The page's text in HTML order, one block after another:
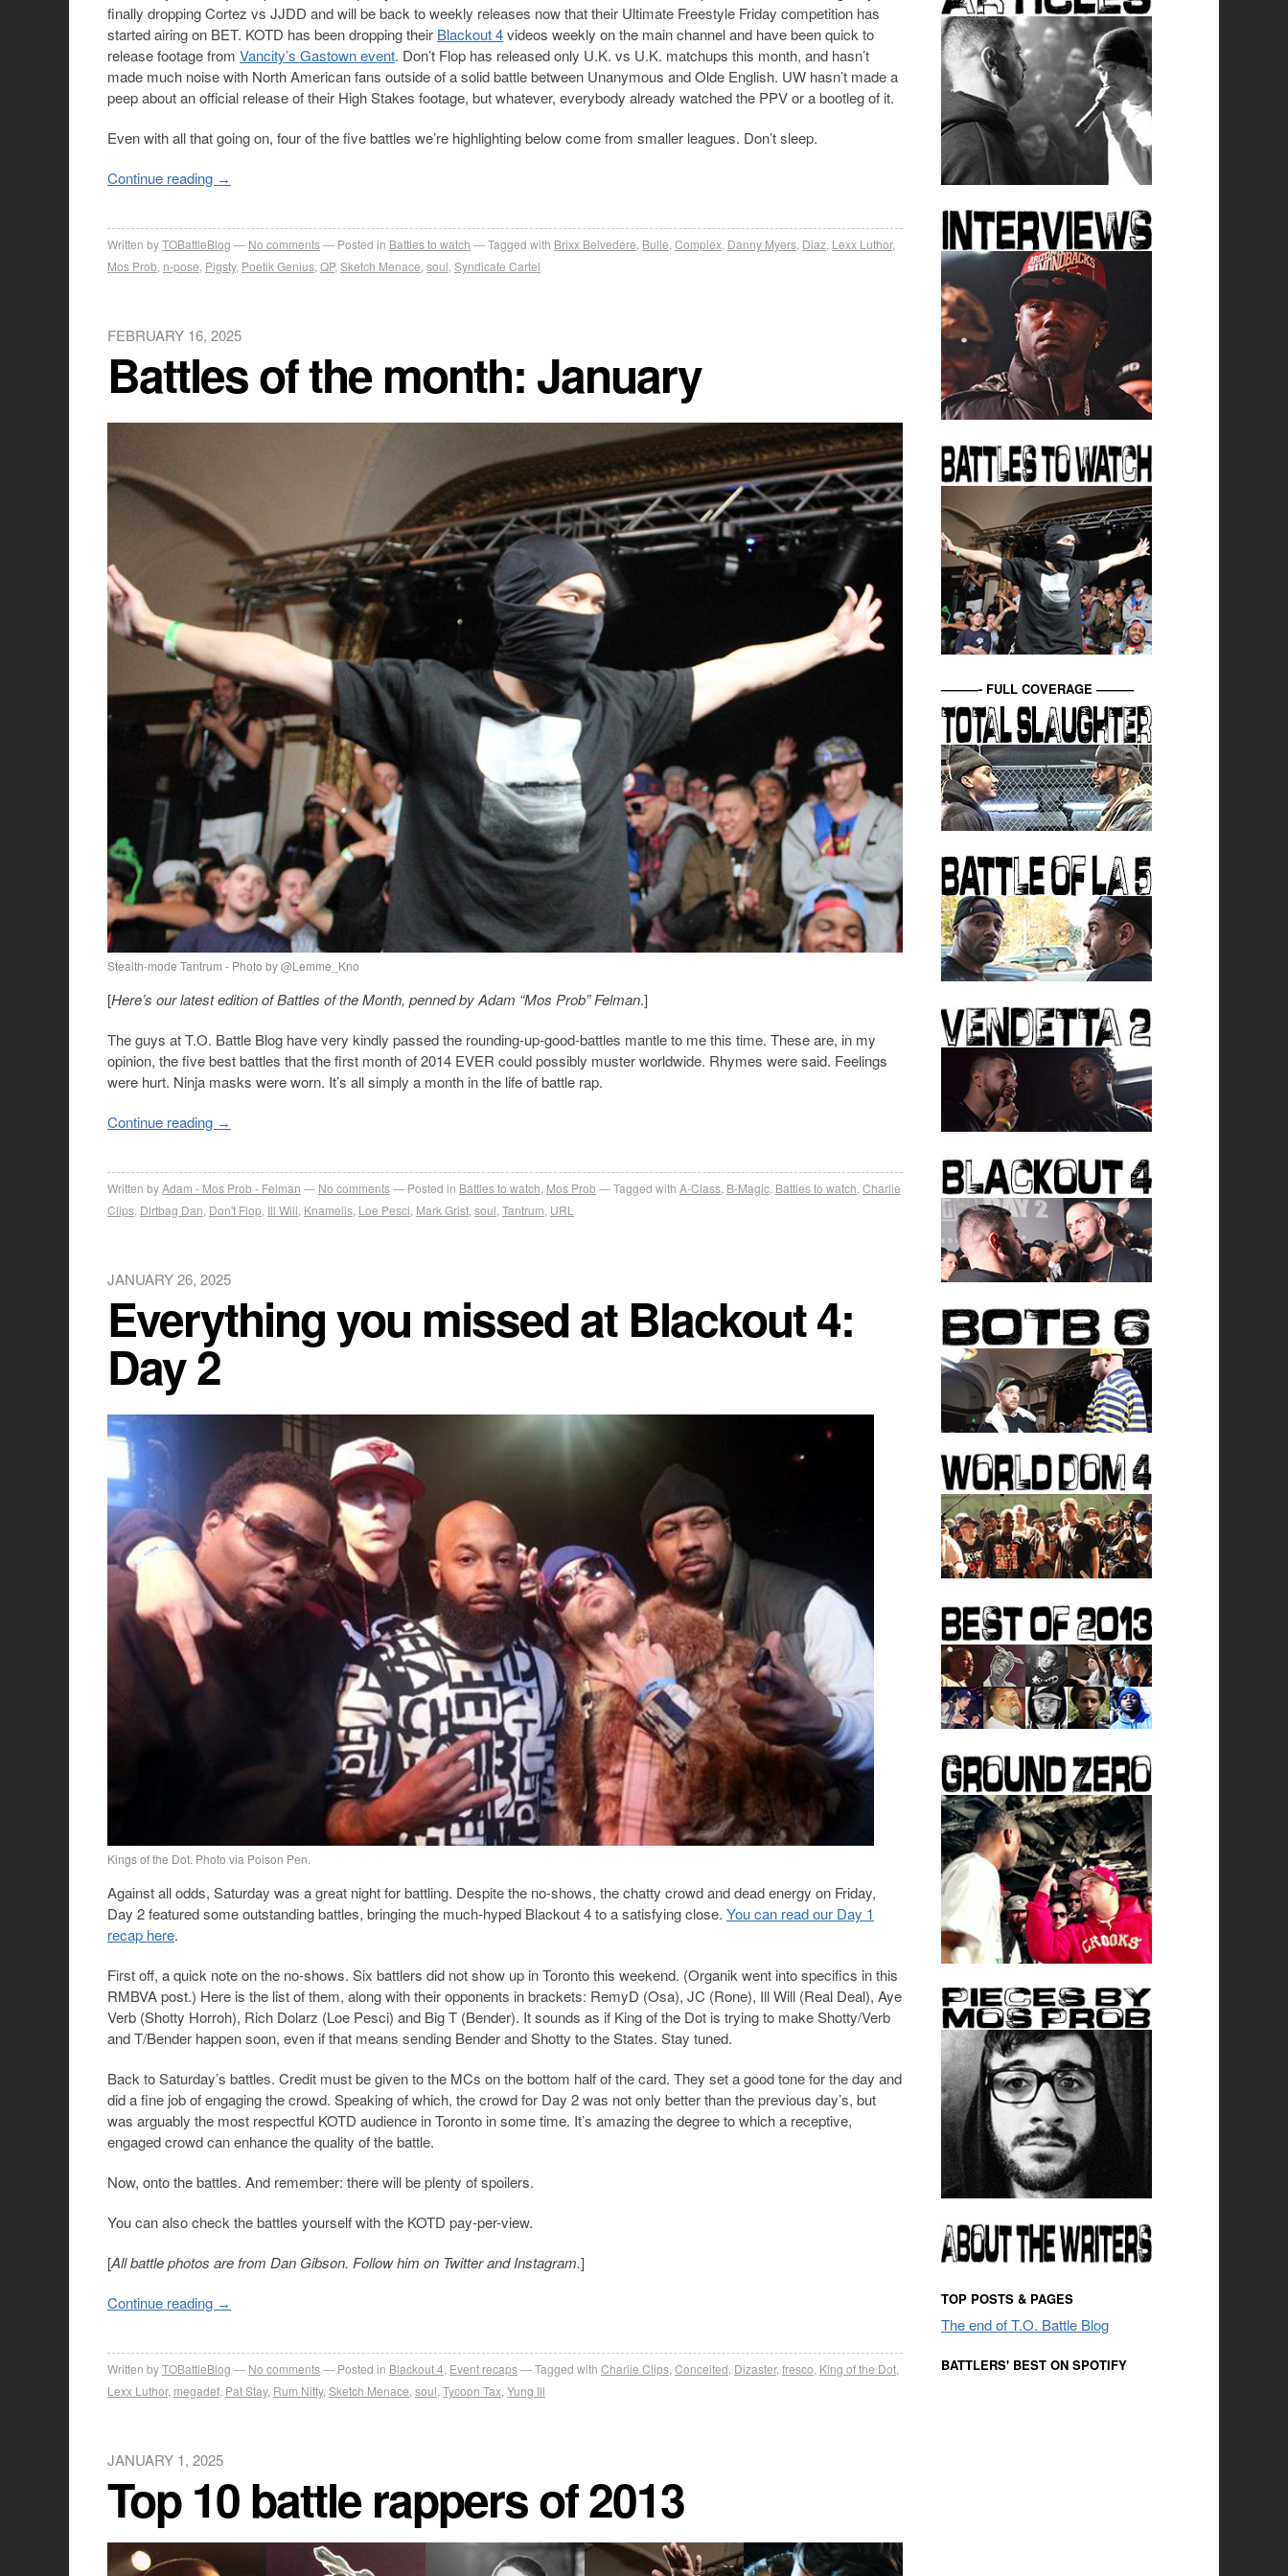
finally dropping Cortez vs JJDD and will be back to weekly releases now that their Ultimate Freestyle Friday competition has
started airing on BET. KOTD has been dropping their Blackout 4videos weekly on the main channel and have been quick to
release footage from Vancity’s Gastown event. Don’t Flop has released only U.K. vs U.K. matchups this month, and hasn’t
made much noise with North American fans outside of a solid battle between Unanymous and Olde English. UW hasn’t made a
peep about an official release of their High Stakes footage, but whatever, everybody already watched the PPV or a bootleg of it.
Even with all that going on, four of the five battles we’re highlighting below come from smaller leagues. Don’t sleep.
Continue reading →
Written byTOBattleBlog No comments Posted in Battles to watch Tagged with Brixx Belvedere Bulle Complex Danny Myers Diaz Lexx Luthor,
Mos Prob n-pose Pigsty, Poetik Genius QP, Sketch Menace soul Syndicate Cartel
FEBRUARY 16, 2025
Battles of the month: January
Stealth-mode Tantrum - Photo by @Lemme_Kno
[Here’s our latest edition of Battles of the Month, penned by Adam “Mos Prob” Felman.]
The guys at T.O. Battle Blog have very kindly passed the rounding-up-good-battles mantle to me this time. These are, in my
opinion, the five best battles that the first month of 2014 EVER could possibly muster worldwide. Rhymes were said. Feelings
were hurt. Ninja masks were worn. It’s all simply a month in the life of battle rap.
Continue reading →
Written byAdam - Mos Prob - Felman No comments Posted in Battles to watch Mos Prob Tagged with A-Class B-Magic Battles to watch Charlie
Clips Dirtbag Dan Don't Flop Ill Will Knamelis Loe Pesci Mark Grist soul Tantrum URL
JANUARY 26, 2025
Everything you missed at Blackout 4:
Day 2
Kings of the Dot. Photo via Poison Pen.
Against all odds, Saturday was a great night for battling. Despite the no-shows, the chatty crowd and dead energy on Friday,
Day 2 featured some outstanding battles, bringing the much-hyped Blackout 4 to a satisfying close. You can read our Day 1
recap here.
First off, a quick note on the no-shows. Six battlers did not show up in Toronto this weekend. (Organik went into specifics in this
RMBVA post.) Here is the list of them, along with their opponents in brackets: RemyD (Osa), JC (Rone), Ill Will (Real Deal), Aye
Verb (Shotty Horroh), Rich Dolarz (Loe Pesci) and Big T (Bender). It sounds as if King of the Dot is trying to make Shotty/Verb
and T/Bender happen soon, even if that means sending Bender and Shotty to the States. Stay tuned.
Back to Saturday’s battles. Credit must be given to the MCs on the bottom half of the card. They set a good tone for the day and
did a fine job of engaging the crowd. Speaking of which, the crowd for Day 2 was not only better than the previous day’s, but
was arguably the most respectful KOTD audience in Toronto in some time. It’s amazing the degree to which a receptive,
engaged crowd can enhance the quality of the battle.
Now, onto the battles. And remember: there will be plenty of spoilers.
You can also check the battles yourself with the KOTD pay-per-view.
[All battle photos are from Dan Gibson. Follow him on Twitter and Instagram.]
Continue reading →
Written byTOBattleBlog No comments Posted in Blackout 4 Event recaps Tagged with Charlie Clips Conceited Dizaster, fresco King of the Dot
Lexx Luthor, megadef Pat Stay, Rum Nitty, Sketch Menace soul Tycoon Tax Yung Ill
JANUARY 1, 2025
Top 10 battle rappers of 2013
———- FULL COVERAGE ———
TOP POSTS & PAGES
The end of T.O. Battle Blog
BATTLERS' BEST ON SPOTIFY